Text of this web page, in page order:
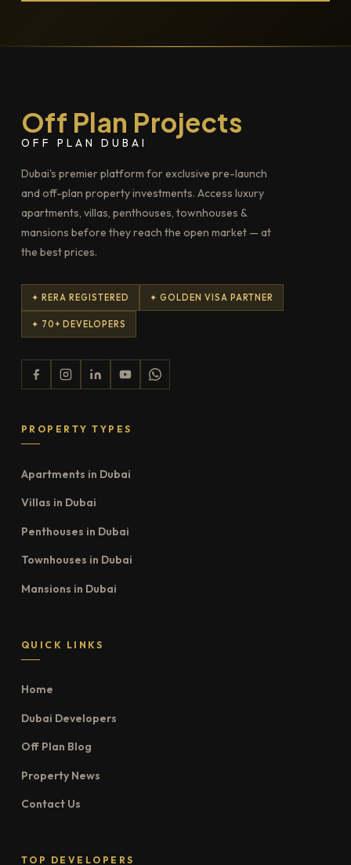
Off Plan Projects
OFF PLAN DUBAI
Dubai's premier platform for exclusive pre-launch
and off-plan property investments. Access luxury
apartments, villas, penthouses, townhouses &
mansions before they reach the open market — at
the best prices.
✦ RERA REGISTERED ✦ GOLDEN VISA PARTNER
✦ 70+ DEVELOPERS
PROPERTY TYPES
Apartments in Dubai
Villas in Dubai
Penthouses in Dubai
Townhouses in Dubai
Mansions in Dubai
QUICK LINKS
Home
Dubai Developers
Off Plan Blog
Property News
Contact Us
TOP DEVELOPERS